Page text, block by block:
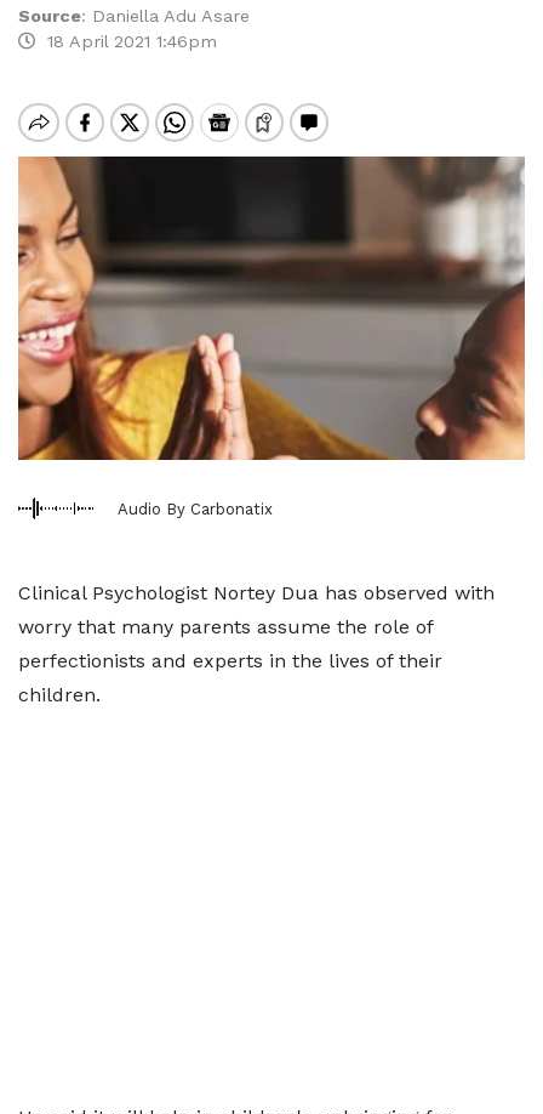
Source: Daniella Adu Asare
18 April 2021 1:46pm
Audio By Carbonatix
Clinical Psychologist Nortey Dua has observed with
worry that many parents assume the role of
perfectionists and experts in the lives of their
children.